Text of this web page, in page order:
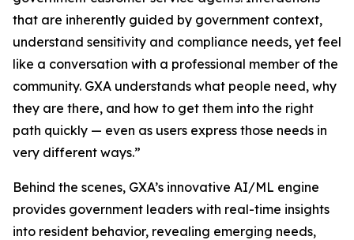
that are inherently guided by government context,
understand sensitivity and compliance needs, yet feel
like a conversation with a professional member of the
community. GXA understands what people need, why
they are there, and how to get them into the right
path quickly — even as users express those needs in
very different ways.”
Behind the scenes, GXA’s innovative AI/ML engine
provides government leaders with real-time insights
into resident behavior, revealing emerging needs,